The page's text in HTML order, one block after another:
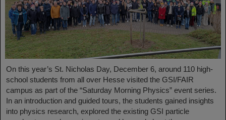
On this year’s St. Nicholas Day, December 6, around 110 high-
school students from all over Hesse visited the GSI/FAIR
campus as part of the “Saturday Morning Physics” event series.
In an introduction and guided tours, the students gained insights
into physics research, explored the existing GSI particle